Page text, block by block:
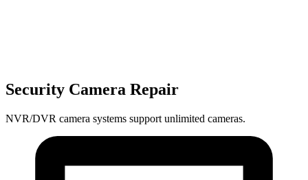
Security Camera Repair
NVR/DVR camera systems support unlimited cameras.